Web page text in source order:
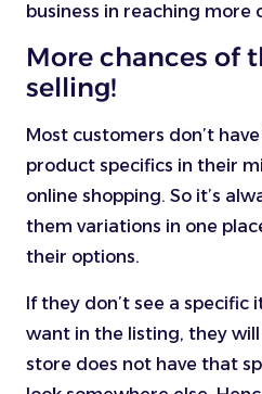
business in reaching more
More chances of
selling!
Most customers don’t
product specifics in their
online shopping. So it’s
them variations in one
their options.
If they don’t see a
want in the listing, they
store does not have that